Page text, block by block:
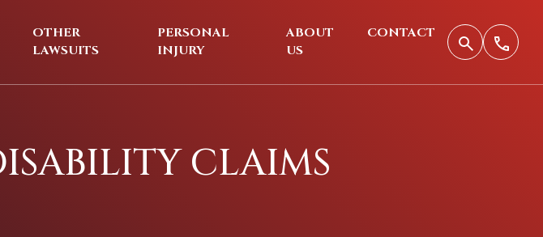
OTHER
LAWSUITS
PERSONAL
INJURY
ABOUT
US
CONTACT
CLAIMS